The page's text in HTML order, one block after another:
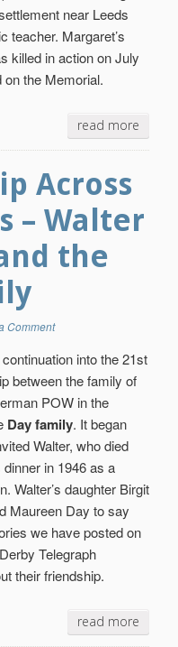
near Leeds
teacher. Margaret’s
killed in action on July
on the Memorial.
read more
Across
– Walter
the
Comment
into the 21st
between the family of
POW in the
Day family. It began
Walter, who died
in 1946 as a
Walter’s daughter Birgit
Maureen Day to say
we have posted on
Telegraph
their friendship.
read more